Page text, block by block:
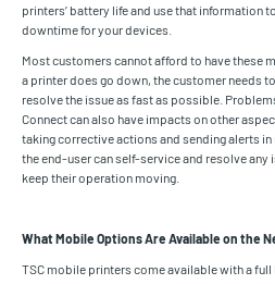
printers’ battery life and use that information
downtime for your devices.
Most customers cannot afford to have these
a printer does go down, the customer needs
resolve the issue as fast as possible.
Connect can also have impacts on other
taking corrective actions and sending alerts in
the end-user can self-service and resolve
keep their operation moving.
What Mobile Options Are Available on the
TSC mobile printers come available with a